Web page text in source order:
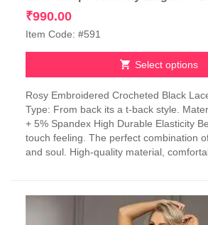
₹990.00
Item Code: #591
Select options
product
has
multiple
variants.
The
be
Rosy Embroidered Crocheted Black
Type: From back its a t-back style.
+ 5% Spandex High Durable Elasticity
touch feeling. The perfect combination
and soul. High-quality material,